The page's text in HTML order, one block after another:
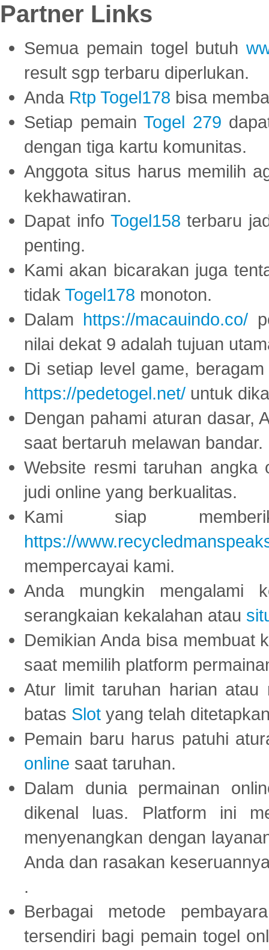
Partner Links
Semua pemain togel butuh
result sgp terbaru diperlukan.
Anda Rtp Togel178 bisa
Setiap pemainTogel 279
dengan tiga kartu komunitas.
Anggota situs harus memilih
kekhawatiran.
Dapat info Togel158 terbaru
penting.
Kami akan bicarakan juga
tidak Togel178 monoton.
Dalam https://macauindo.co/
nilai dekat 9 adalah tujuan
Di setiap level game,
https://pedetogel.net/ untuk
Dengan pahami aturan dasar,
saat bertaruh melawan bandar.
Website resmi taruhan
judi online yang berkualitas.
Kami siap
https://
mempercayai kami.
Anda mungkin mengalami
serangkaian kekalahan atau
Demikian Anda bisa membuat
saat memilih platform
Atur limit taruhan harian atau
batas Slot yang telah
Pemain baru harus patuhi
online saat taruhan.
Dalam dunia permainan
dikenal luas. Platform ini
menyenangkan dengan
Anda dan rasakan
.
Berbagai metode
tersendiri bagi pemain togel